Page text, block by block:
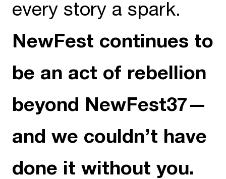
every story a spark.
NewFest continues to
be an act of rebellion
beyond NewFest37—
and we couldn’t have
done it without you.